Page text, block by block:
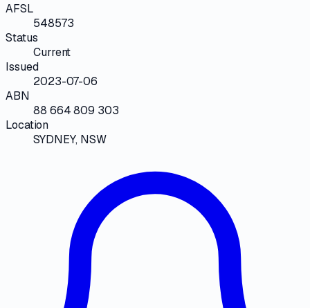
AFSL
548573
Status
Current
Issued
2023-07-06
ABN
88 664 809 303
Location
SYDNEY, NSW